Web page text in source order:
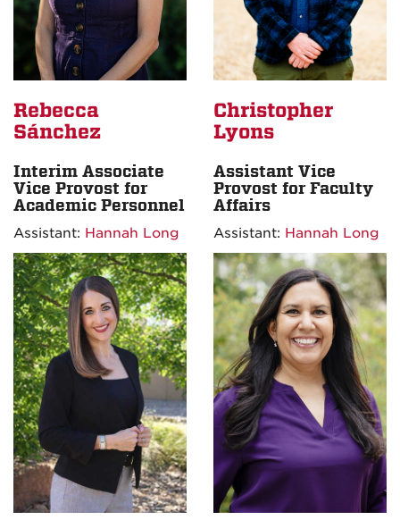
Rebecca
Sánchez
Interim Associate
Vice Provost for
Academic Personnel
Assistant: Hannah Long
Christopher
Lyons
Assistant Vice
Provost for Faculty
Affairs
Assistant: Hannah Long